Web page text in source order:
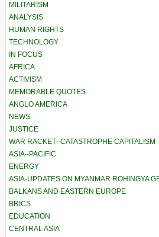
MILITARISM
ANALYSIS
HUMAN RIGHTS
TECHNOLOGY
IN FOCUS
AFRICA
ACTIVISM
MEMORABLE QUOTES
ANGLO AMERICA
NEWS
JUSTICE
WAR RACKET–CATASTROPHE CAPITALISM
ASIA–PACIFIC
ENERGY
ASIA-UPDATES ON MYANMAR ROHINGYA
BALKANS AND EASTERN EUROPE
BRICS
EDUCATION
CENTRAL ASIA